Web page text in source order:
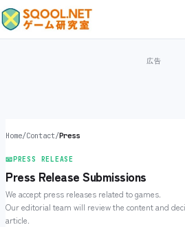
Home/Contact/Press
📧PRESS RELEASE
Press Release Submissions
We accept press releases related to games.
Our editorial team will review the content and
article.